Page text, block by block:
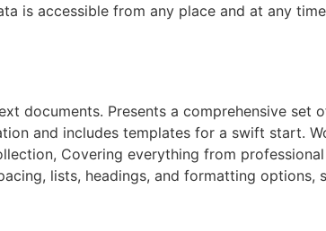
is accessible from any place and at any
documents. Presents a comprehensive set
and includes templates for a swift start.
Covering everything from
lists, headings, and formatting